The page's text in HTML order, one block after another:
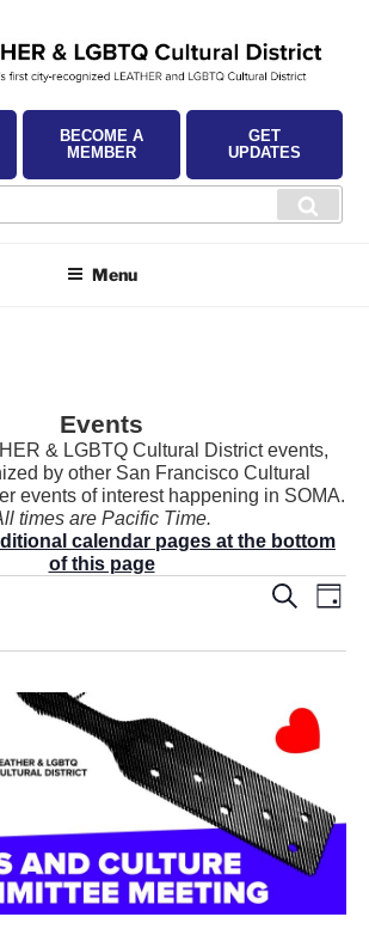
BECOME A
MEMBER
GET
UPDATES
Menu
Events
& LGBTQ Cultural District events,
by other San Francisco Cultural
events of interest happening in SOMA.
times are Pacific Time.
calendar pages at the bottom
of this page
E
S
a
r
c
h
a
n
S
r
E
v
n
N
a
D
y